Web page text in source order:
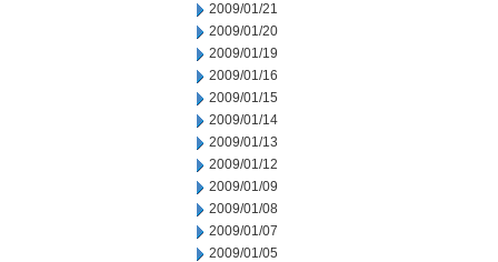
2009/01/21
2009/01/20
2009/01/19
2009/01/16
2009/01/15
2009/01/14
2009/01/13
2009/01/12
2009/01/09
2009/01/08
2009/01/07
2009/01/05